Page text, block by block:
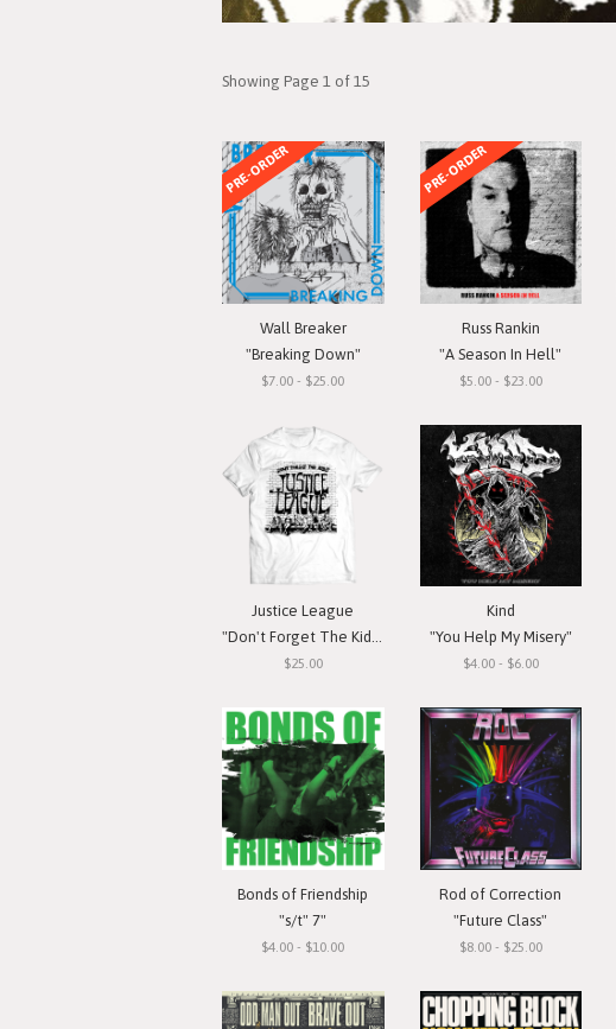
Showing Page 1 of 15
PRE-ORDER
Wall Breaker
"Breaking Down"
$7.00 - $25.00
PRE-ORDER
Russ Rankin
"A Season In Hell"
$5.00 - $23.00
Justice League
"Don't Forget The Kids" T-Shirt
$25.00
Kind
"You Help My Misery"
$4.00 - $6.00
Bonds of Friendship
"s/t" 7"
$4.00 - $10.00
Rod of Correction
"Future Class"
$8.00 - $25.00